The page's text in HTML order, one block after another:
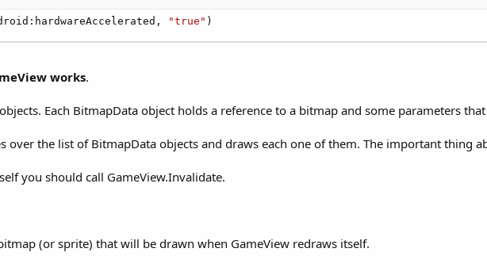
"true" )
works.
Each BitmapData object holds a reference to a bitmap and some parameters
over the list of BitmapData objects and draws each one of them. The important thing
you should call GameView.Invalidate.
(or sprite) that will be drawn when GameView redraws itself.